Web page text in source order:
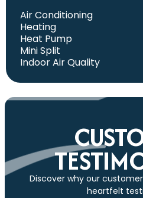
Air Conditioning
Heating
Heat Pump
Mini Split
Indoor Air Quality
Discover why our
heartfelt